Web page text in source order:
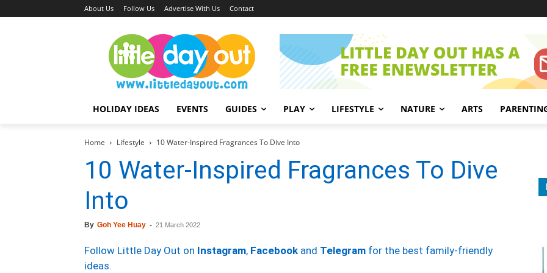
About Us Follow Us Advertise With Us Contact
HOLIDAY IDEAS EVENTS GUIDES PLAY LIFESTYLE NATURE ARTS
Home Lifestyle 10 Water-Inspired Fragrances To Dive Into
10 Water-Inspired Fragrances To Dive
Into
By Goh Yee Huay - 21 March 2022
Follow Little Day Out on Instagram, Facebook and Telegram for the best family-friendly
ideas.